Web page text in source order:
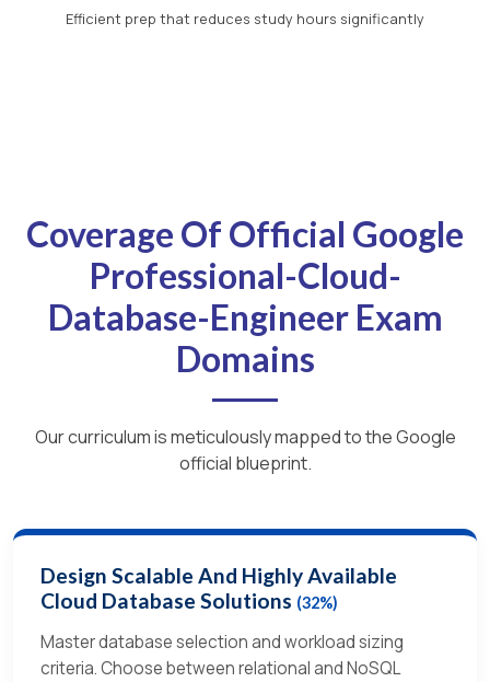
Efficient prep that reduces study hours significantly
Coverage Of Official Google
Professional-Cloud-
Database-Engineer Exam
Domains
Our curriculum is meticulously mapped to the Google
official blueprint.
Design Scalable And Highly Available
Cloud Database Solutions (32%)
Master database selection and workload sizing
criteria. Choose between relational and NoSQL